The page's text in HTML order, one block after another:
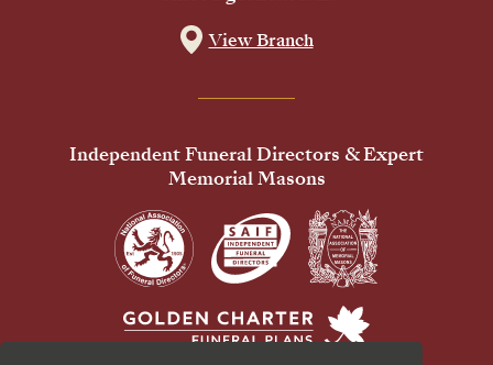
View Branch
Independent Funeral Directors & Expert
Memorial Masons